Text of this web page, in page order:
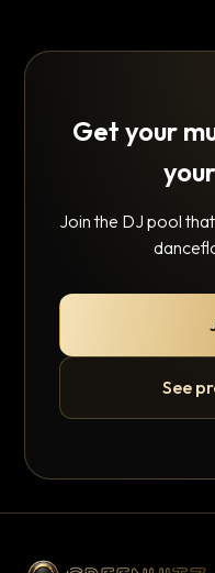
Get your
Join the DJ pool
See